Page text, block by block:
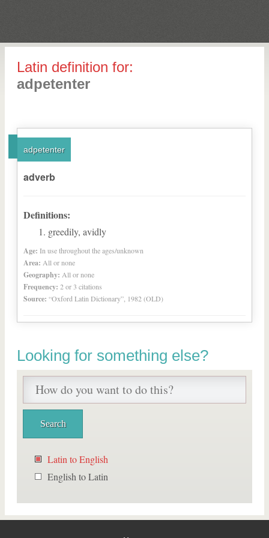
Latin definition for:
adpetenter
adpetenter
adverb
Definitions:
greedily, avidly
Age: In use throughout the ages/unknown
Area: All or none
Geography: All or none
Frequency: 2 or 3 citations
Source: “Oxford Latin Dictionary”, 1982 (OLD)
Looking for something else?
Latin to English
English to Latin